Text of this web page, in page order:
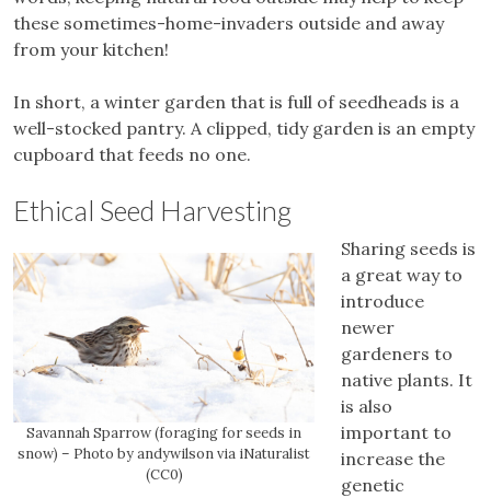
these sometimes-home-invaders outside and away
from your kitchen!
In short, a winter garden that is full of seedheads is a
well-stocked pantry. A clipped, tidy garden is an empty
cupboard that feeds no one.
Ethical Seed Harvesting
Savannah Sparrow (foraging for seeds in
snow) – Photo by andywilson via iNaturalist
(CC0)
Sharing seeds is
a great way to
introduce
newer
gardeners to
native plants. It
is also
important to
increase the
genetic